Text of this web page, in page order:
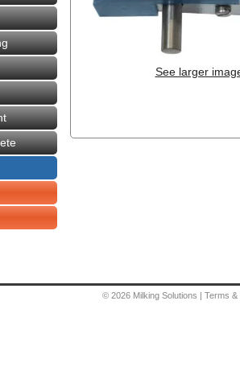
See larger
© 2026 Milking Solutions | Terms &